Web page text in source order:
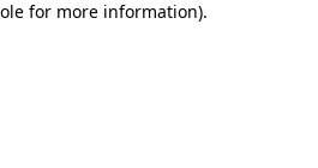
for more information).